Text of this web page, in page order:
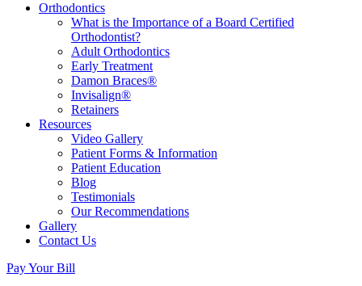
Orthodontics
What is the Importance of a Board Certified
Orthodontist?
Adult Orthodontics
Early Treatment
Damon Braces®
Invisalign®
Retainers
Resources
Video Gallery
Patient Forms & Information
Patient Education
Blog
Testimonials
Our Recommendations
Gallery
Contact Us
Pay Your Bill